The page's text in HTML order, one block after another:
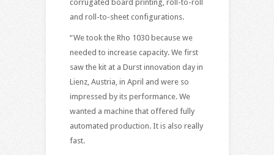
corrugated board printing, roll-to-roll
and roll-to-sheet configurations.
“We took the Rho 1030 because we
needed to increase capacity. We first
saw the kit at a Durst innovation day in
Lienz, Austria, in April and were so
impressed by its performance. We
wanted a machine that offered fully
automated production. It is also really
fast.